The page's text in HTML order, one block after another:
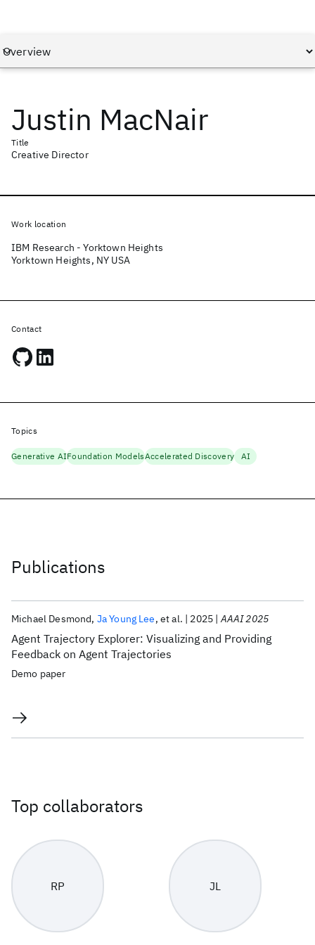
Justin MacNair
Title
Creative Director
Publications
Agent Trajectory Explorer: Visualizing and Providing
Feedback on Agent Trajectories
Michael Desmond Ja Young Lee et al. 2025 AAAI 2025
Demo paper
Top collaborators
RP JL
Work location
IBM Research - Yorktown Heights
Yorktown Heights, NY USA
Contact
Topics
Generative AIFoundation ModelsAccelerated Discovery AI